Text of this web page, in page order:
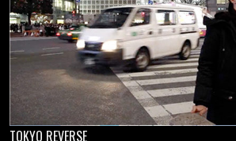
TOKYO REVERSE